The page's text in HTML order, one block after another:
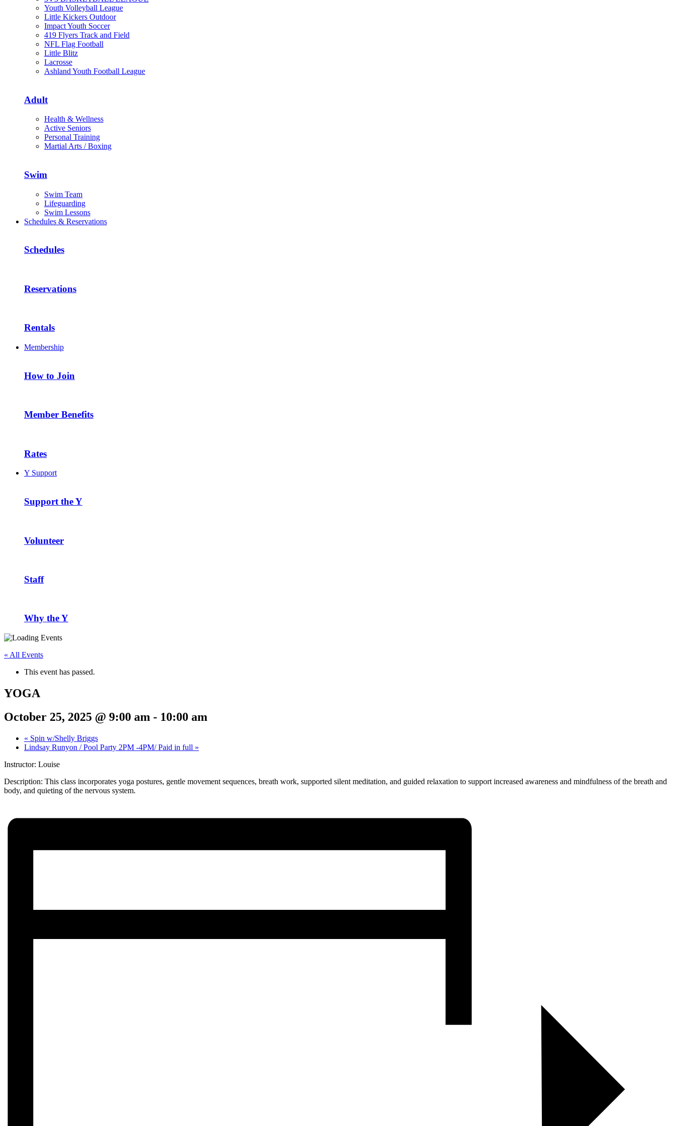
Youth Volleyball League
Little Kickers Outdoor
Impact Youth Soccer
419 Flyers Track and Field
NFL Flag Football
Little Blitz
Lacrosse
Ashland Youth Football League
Adult
Health & Wellness
Active Seniors
Personal Training
Martial Arts / Boxing
Swim
Swim Team
Lifeguarding
Swim Lessons
Schedules & Reservations
Schedules
Reservations
Rentals
Membership
How to Join
Member Benefits
Rates
Y Support
Support the Y
Volunteer
Staff
Why the Y
« All Events
This event has passed.
YOGA
October 25, 2025 @ 9:00 am - 10:00 am
« Spin w/Shelly Briggs
Lindsay Runyon / Pool Party 2PM -4PM/ Paid in full »
Instructor: Louise
Description: This class incorporates yoga postures, gentle movement sequences, breath work, supported silent meditation, and guided relaxation to support increased awareness and mindfulness of the breath and
body, and quieting of the nervous system.